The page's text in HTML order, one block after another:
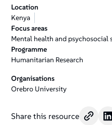
Location
Kenya
Focus areas
Mental health and psychosocial
Programme
Humanitarian Research
Organisations
Orebro University
Share this resource